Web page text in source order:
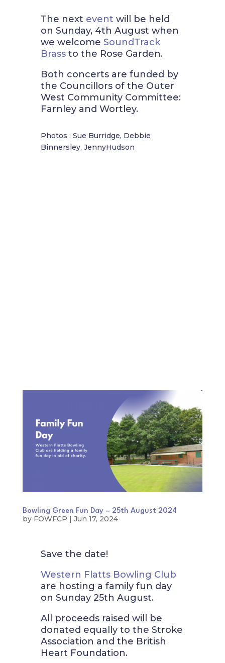
The next event will be held
on Sunday, 4th August when
we welcome SoundTrack
Brassto the Rose Garden.
Both concerts are funded by
the Councillors of the Outer
West Community Committee:
Farnley and Wortley.
Photos : Sue Burridge, Debbie
Binnersley, JennyHudson
Bowling Green Fun Day – 25th August 2024
by FOWFCP | Jun 17, 2024
Save the date!
Western Flatts Bowling Club
are hosting a family fun day
on Sunday 25th August.
All proceeds raised will be
donated equally to the Stroke
Association and the British
Heart Foundation.